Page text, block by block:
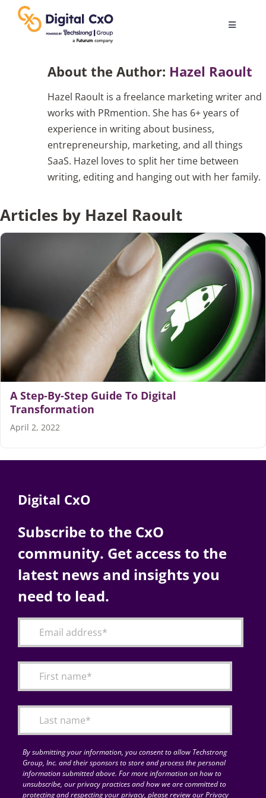
content
Toggle
Business Culture
Change Management
Videos
for:
About the Author: Hazel Raoult
Hazel Raoult is a freelance marketing writer and
works with PRmention. She has 6+ years of
experience in writing about business,
entrepreneurship, marketing, and all things
SaaS. Hazel loves to split her time between
writing, editing and hanging out with her family.
Articles by Hazel Raoult
A Step-By-Step Guide To Digital
Transformation
April 2, 2022
Digital CxO
Subscribe to the CxO
community. Get access to the
latest news and insights you
need to lead.
By submitting your information, you consent to allow Techstrong
Group, Inc. and their sponsors to store and process the personal
information submitted above. For more information on how to
unsubscribe, our privacy practices and how we are committed to
protecting and respecting your privacy, please review our Privacy